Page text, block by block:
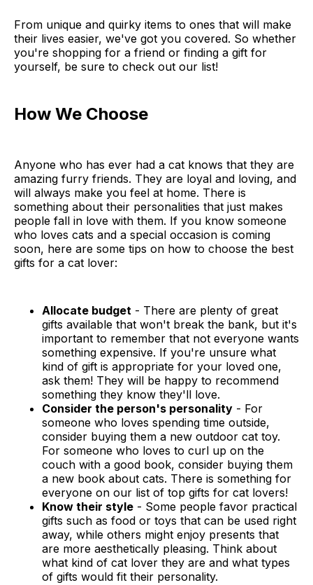
From unique and quirky items to ones that will make
their lives easier, we've got you covered. So whether
you're shopping for a friend or finding a gift for
yourself, be sure to check out our list!
How We Choose
Anyone who has ever had a cat knows that they are
amazing furry friends. They are loyal and loving, and
will always make you feel at home. There is
something about their personalities that just makes
people fall in love with them. If you know someone
who loves cats and a special occasion is coming
soon, here are some tips on how to choose the best
gifts for a cat lover:
Allocate budget - There are plenty of great
gifts available that won't break the bank, but it's
important to remember that not everyone wants
something expensive. If you're unsure what
kind of gift is appropriate for your loved one,
ask them! They will be happy to recommend
something they know they'll love.
Consider the person's personality - For
someone who loves spending time outside,
consider buying them a new outdoor cat toy.
For someone who loves to curl up on the
couch with a good book, consider buying them
a new book about cats. There is something for
everyone on our list of top gifts for cat lovers!
Know their style - Some people favor practical
gifts such as food or toys that can be used right
away, while others might enjoy presents that
are more aesthetically pleasing. Think about
what kind of cat lover they are and what types
of gifts would fit their personality.